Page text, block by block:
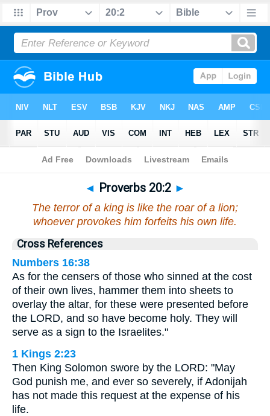
Bible>Proverbs>Chapter 20 > Verse 2
◄ Proverbs 20:2 ►
The terror of a king is like the roar of a lion;
whoever provokes him forfeits his own life.
Cross References
Numbers 16:38
As for the censers of those who sinned at the cost
of their own lives, hammer them into sheets to
overlay the altar, for these were presented before
the LORD, and so have become holy. They will
serve as a sign to the Israelites."
1 Kings 2:23
Then King Solomon swore by the LORD: "May
God punish me, and ever so severely, if Adonijah
has not made this request at the expense of his
life.